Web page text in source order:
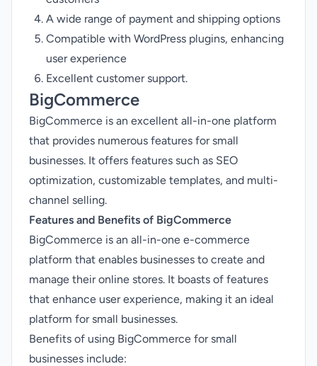
A wide range of payment and shipping options
Compatible with WordPress plugins, enhancing
user experience
Excellent customer support.
BigCommerce
BigCommerce is an excellent all-in-one platform
that provides numerous features for small
businesses. It offers features such as SEO
optimization, customizable templates, and multi-
channel selling.
Features and Benefits of BigCommerce
BigCommerce is an all-in-one e-commerce
platform that enables businesses to create and
manage their online stores. It boasts of features
that enhance user experience, making it an ideal
platform for small businesses.
Benefits of using BigCommerce for small
businesses include: